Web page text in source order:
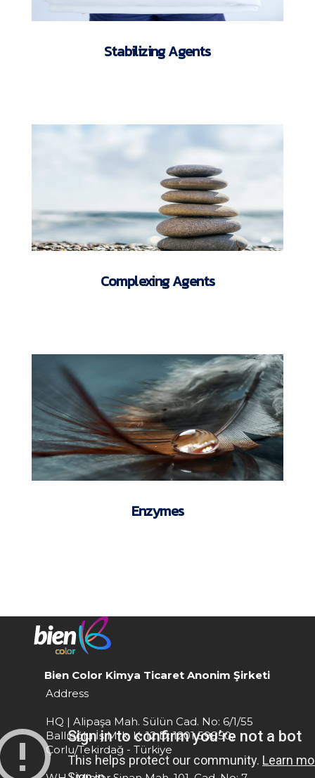
Stabilizing Agents
Complexing Agents
Enzymes
Bien Color Kimya Ticaret Anonim Şirketi
Address
HQ | Alipaşa Mah. Sülün Cad. No: 6/1/55
Ballıoğlu İş Mrk. K: 12 D: 1201 59850,
Çorlu/Tekirdağ - Türkiye